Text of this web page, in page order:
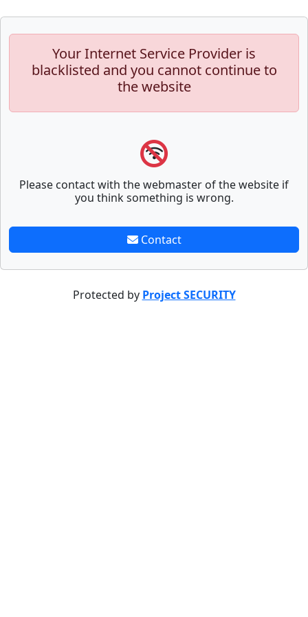
Your Internet Service Provider is
blacklisted and you cannot continue to
the website
Please contact with the webmaster of the website if
you think something is wrong.
Contact
Protected by Project SECURITY